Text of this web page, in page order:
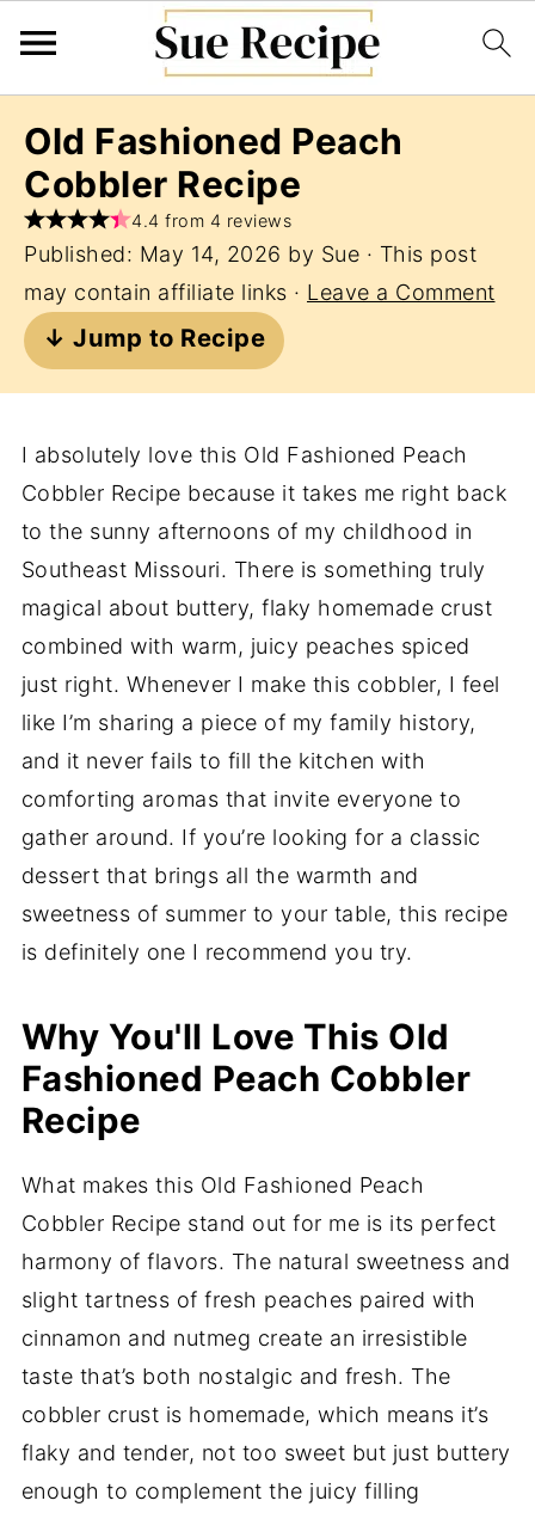
Old Fashioned Peach
Cobbler Recipe
4.4 from 4 reviews
Published: May 14, 2026 by Sue · This post
may contain affiliate links · Leave a Comment
↓ Jump to Recipe
I absolutely love this Old Fashioned Peach
Cobbler Recipe because it takes me right back
to the sunny afternoons of my childhood in
Southeast Missouri. There is something truly
magical about buttery, flaky homemade crust
combined with warm, juicy peaches spiced
just right. Whenever I make this cobbler, I feel
like I’m sharing a piece of my family history,
and it never fails to fill the kitchen with
comforting aromas that invite everyone to
gather around. If you’re looking for a classic
dessert that brings all the warmth and
sweetness of summer to your table, this recipe
is definitely one I recommend you try.
Why You'll Love This Old
Fashioned Peach Cobbler
Recipe
What makes this Old Fashioned Peach
Cobbler Recipe stand out for me is its perfect
harmony of flavors. The natural sweetness and
slight tartness of fresh peaches paired with
cinnamon and nutmeg create an irresistible
taste that’s both nostalgic and fresh. The
cobbler crust is homemade, which means it’s
flaky and tender, not too sweet but just buttery
enough to complement the juicy filling